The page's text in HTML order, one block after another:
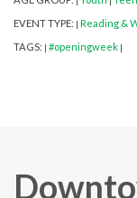
EVENT TYPE: | Reading &
TAGS: | #openingweek |